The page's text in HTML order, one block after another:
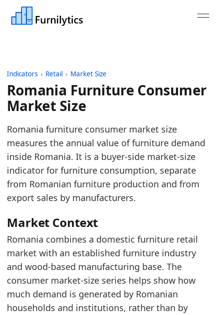
Indicators › Retail › Market Size
Romania Furniture Consumer
Market Size
Last updated:July 13, 2026
Source: Eurostat nama_10_cp18, COICOP
Source description: Annual European furniture
Table ID: retail/market-size/eu-furniture-
Key findings:
In 2025, Romania's furniture market reached
Compared to 2015, the market grew by
In euro terms, 2025's value of 2,093.9
Latest data:
x_axis
value
2015
2016
955.1
Romania furniture consumer market size
measures the annual value of furniture demand
inside Romania. It is a buyer-side market-size
indicator for furniture consumption, separate
from Romanian furniture production and from
export sales by manufacturers.
Market Context
Romania combines a domestic furniture retail
market with an established furniture industry
and wood-based manufacturing base. The
consumer market-size series helps show how
much demand is generated by Romanian
households and institutions, rather than by